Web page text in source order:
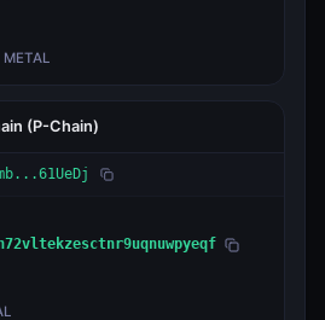
METAL
(P-Chain)